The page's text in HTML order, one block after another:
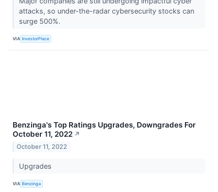
attacks, so under-the-radar cybersecurity stocks can
surge 500%.
VIA InvestorPlace
Benzinga's Top Ratings Upgrades, Downgrades For
October 11, 2022 ↗
October 11, 2022
Upgrades
VIA Benzinga